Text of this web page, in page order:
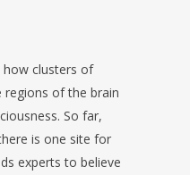
how clusters of
of the brain
So far,
is one site for
experts to believe